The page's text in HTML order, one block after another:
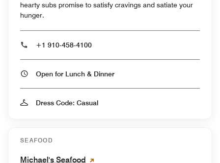
hearty subs promise to satisfy cravings and satiate your
hunger.
+1 910-458-4100
Open for Lunch & Dinner
Dress Code: Casual
SEAFOOD
Michael's Seafood